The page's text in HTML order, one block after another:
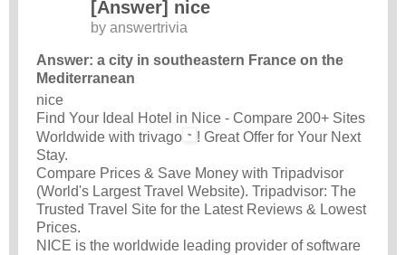
[Answer] nice
by answertrivia
Answer: a city in southeastern France on the
Mediterranean
nice
Find Your Ideal Hotel in Nice - Compare 200+ Sites
Worldwide with trivago
! Great Offer for Your Next
Stay.
Compare Prices & Save Money with Tripadvisor
(World's Largest Travel Website). Tripadvisor: The
Trusted Travel Site for the Latest Reviews & Lowest
Prices.
NICE is the worldwide leading provider of software